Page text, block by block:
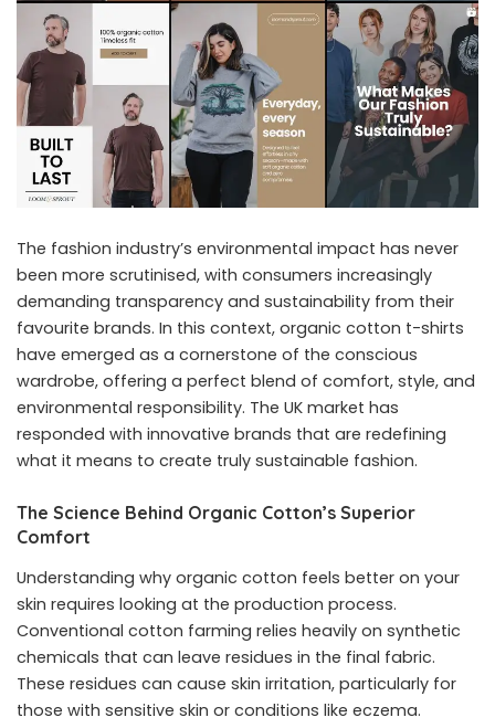
The fashion industry’s environmental impact has never
been more scrutinised, with consumers increasingly
demanding transparency and sustainability from their
favourite brands. In this context, organic cotton t-shirts
have emerged as a cornerstone of the conscious
wardrobe, offering a perfect blend of comfort, style, and
environmental responsibility. The UK market has
responded with innovative brands that are redefining
what it means to create truly sustainable fashion.
The Science Behind Organic Cotton’s Superior
Comfort
Understanding why organic cotton feels better on your
skin requires looking at the production process.
Conventional cotton farming relies heavily on synthetic
chemicals that can leave residues in the final fabric.
These residues can cause skin irritation, particularly for
those with sensitive skin or conditions like eczema.